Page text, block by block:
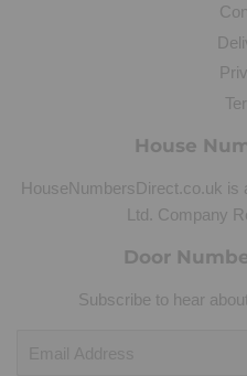
House
HouseNumbersDirect.co.uk is
Ltd. Company
Door
Subscribe to hear